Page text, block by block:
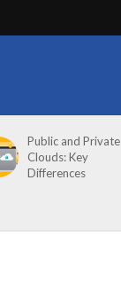
Public and Private
Clouds: Key
Differences